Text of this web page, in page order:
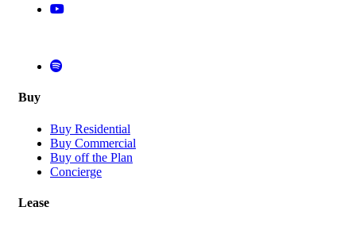
Buy
Buy Residential
Buy Commercial
Buy off the Plan
Concierge
Lease